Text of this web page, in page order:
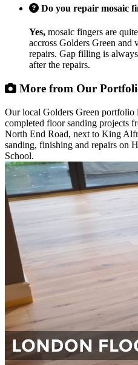
Do you repair mosaic
Yes, mosaic fingers are
accross Golders Green and
repairs. Gap filling is
after the repairs.
More from Our
Our local Golders Green portfolio
completed floor sanding projects
North End Road, next to King
sanding, finishing and repairs on
School.